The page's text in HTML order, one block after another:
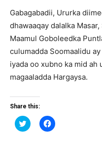
Gabagabadii, Ururka
dhawaaqay dalalka
Maamul Goboleedka
culumadda Soomaalidu
iyada oo xubno ka mid
magaaladda Hargaysa.
Share this:
Click
to
Click
to